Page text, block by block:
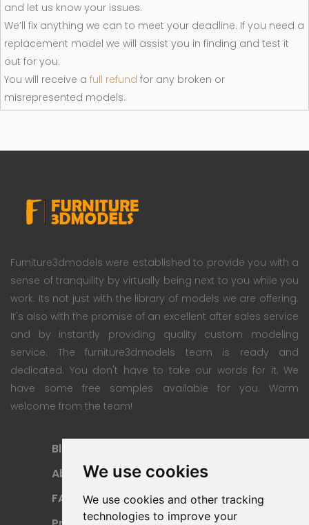
We use cookies
We use cookies and other tracking
technologies to improve your
and let us know your issues.
We’ll fix anything we can to meet your deadline. If you need a
replacement model we will assist you in finding and test it
out for you.
You will receive a full refund for any broken or
misrepresented models.
Furniture3dmodels were established to provide you with a
sense of tranquility by virtually being next to you while you
work. Its not just with the library of models we are offering.
It's also with the promise of an excellent after sales service
and by instantly providing quality custom modeling
service. The furniture3dmodels team is ready and
dedicated. You don't have to take our words for it; We
have some free samples available for you. Warm
welcome from the team!
Blog
About
FAQ
Payment Methods
Refund Policy